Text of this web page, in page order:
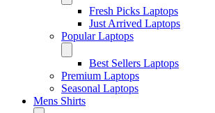
Fresh Picks Laptops
Just Arrived Laptops
Popular Laptops
Best Sellers Laptops
Premium Laptops
Seasonal Laptops
Mens Shirts